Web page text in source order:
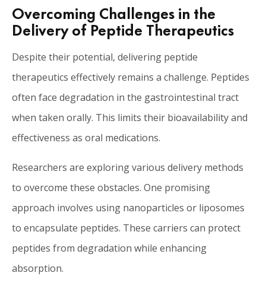
Overcoming Challenges in the
Delivery of Peptide Therapeutics
Despite their potential, delivering peptide
therapeutics effectively remains a challenge. Peptides
often face degradation in the gastrointestinal tract
when taken orally. This limits their bioavailability and
effectiveness as oral medications.
Researchers are exploring various delivery methods
to overcome these obstacles. One promising
approach involves using nanoparticles or liposomes
to encapsulate peptides. These carriers can protect
peptides from degradation while enhancing
absorption.